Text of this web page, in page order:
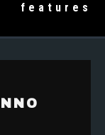
features